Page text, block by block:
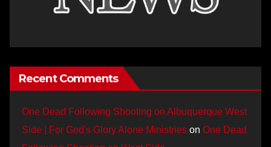
Recent Comments
One Dead Following Shooting on Albuquerque West
Side | For God's Glory Alone Ministries on One Dead